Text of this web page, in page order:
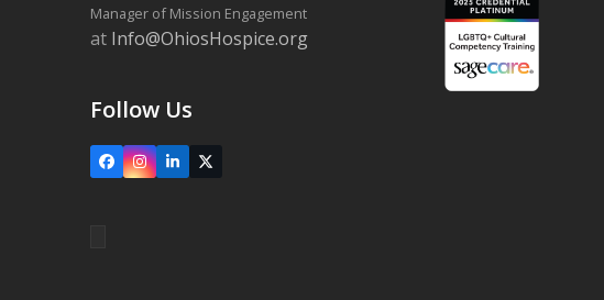
Manager of Mission Engagement
at Info@OhiosHospice.org
Follow Us
FacebookInstagram
LinkedIn
X